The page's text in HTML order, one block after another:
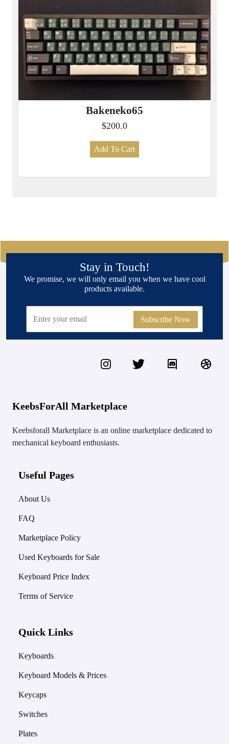
Bakeneko65
$200.0
Add To Cart
Stay in Touch!
We promise, we will only email you when we have cool
products available.
Subscribe Now
KeebsForAll Marketplace
Keebsforall Marketplace is an online marketplace dedicated to
mechanical keyboard enthusiasts.
Useful Pages
About Us
FAQ
Marketplace Policy
Used Keyboards for Sale
Keyboard Price Index
Terms of Service
Quick Links
Keyboards
Keyboard Models & Prices
Keycaps
Switches
Plates